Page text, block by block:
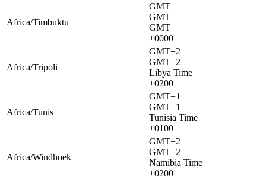
Africa/Timbuktu
GMT
GMT
GMT
+0000
Africa/Tripoli
GMT+2
GMT+2
Libya Time
+0200
Africa/Tunis
GMT+1
GMT+1
Tunisia Time
+0100
Africa/Windhoek
GMT+2
GMT+2
Namibia Time
+0200